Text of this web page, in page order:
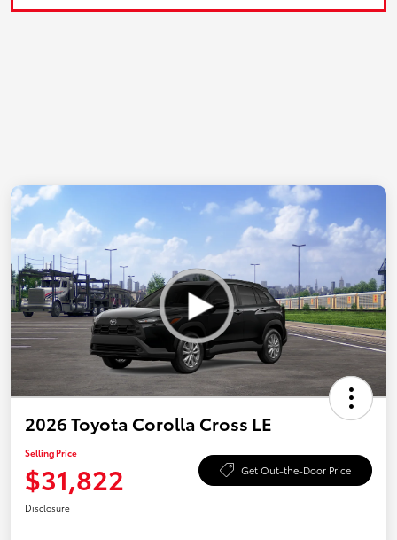
2026 Toyota Corolla Cross LE
Selling Price
$31,822 Get Out-the-Door Price
Disclosure